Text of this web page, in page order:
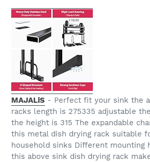
MAJALiS - Perfect fit your sink the
racks length is 275335 adjustable
the height is 315 The expandable
this metal dish drying rack suitable
household sinks Different mounting
this above sink dish drying rack